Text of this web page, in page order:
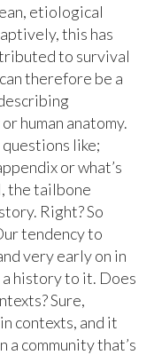
etiological
this has
to survival
therefore be a
human anatomy.
questions like;
or what’s
the tailbone
Right? So
tendency to
very early on in
history to it. Does
Sure,
contexts, and it
a community that’s